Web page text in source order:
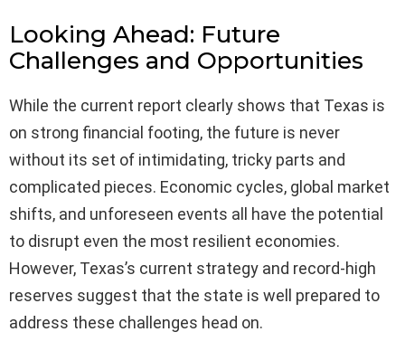
Looking Ahead: Future
Challenges and Opportunities
While the current report clearly shows that Texas is
on strong financial footing, the future is never
without its set of intimidating, tricky parts and
complicated pieces. Economic cycles, global market
shifts, and unforeseen events all have the potential
to disrupt even the most resilient economies.
However, Texas’s current strategy and record-high
reserves suggest that the state is well prepared to
address these challenges head on.